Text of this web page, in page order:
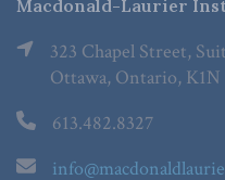
Macdonald-Laurier
323 Chapel Street,
Ottawa, Ontario, K1N
613.482.8327